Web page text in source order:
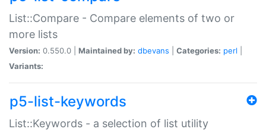
List::Compare - Compare elements of two or
more lists
Version: 0.550.0 | Maintained by: dbevans Categories: perl
Variants:
p5-list-keywords
List::Keywords - a selection of list utility